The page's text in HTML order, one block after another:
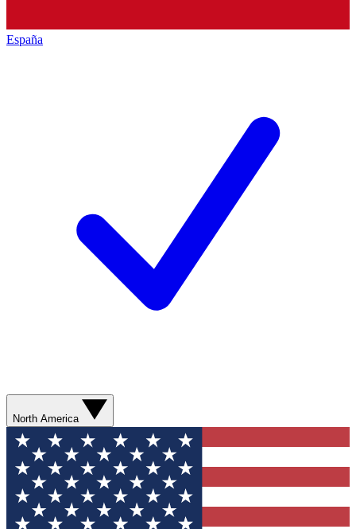
España
North America